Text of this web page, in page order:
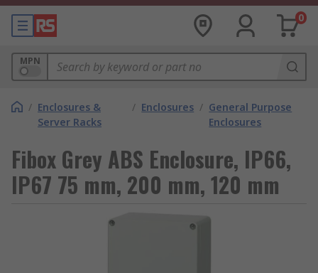
0
MPN
/ Enclosures &
Server Racks
/ Enclosures / General Purpose
Enclosures
Fibox Grey ABS Enclosure, IP66,
IP67 75 mm, 200 mm, 120 mm